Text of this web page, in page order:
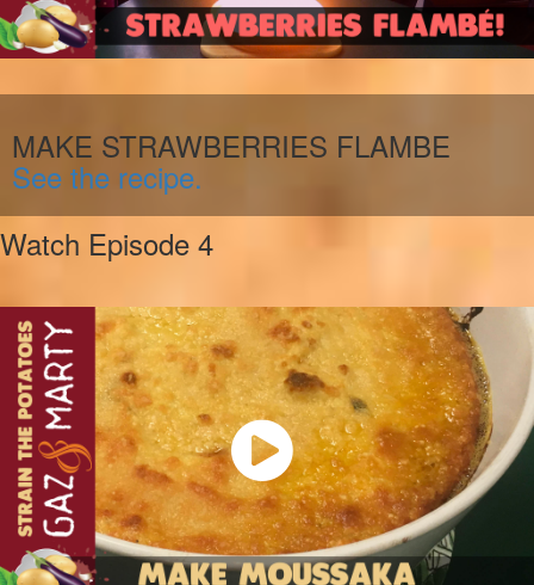
MAKE STRAWBERRIES FLAMBE
See the recipe.
Watch Episode 4